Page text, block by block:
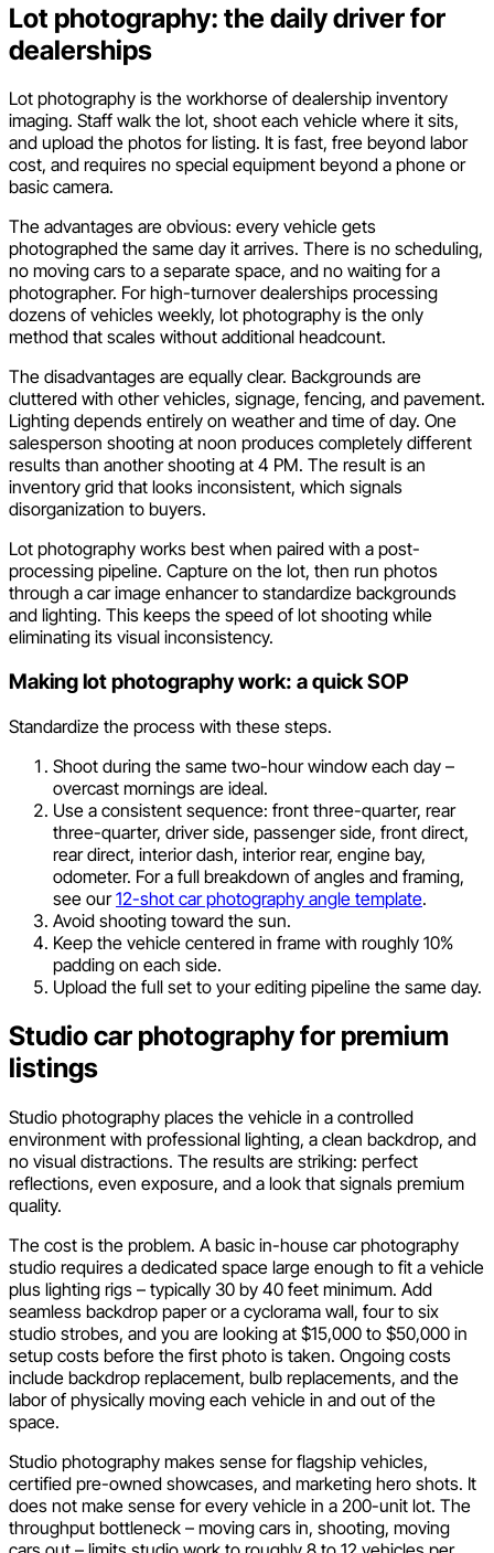
Lot photography: the daily driver for
dealerships
Lot photography is the workhorse of dealership inventory
imaging. Staff walk the lot, shoot each vehicle where it sits,
and upload the photos for listing. It is fast, free beyond labor
cost, and requires no special equipment beyond a phone or
basic camera.
The advantages are obvious: every vehicle gets
photographed the same day it arrives. There is no scheduling,
no moving cars to a separate space, and no waiting for a
photographer. For high-turnover dealerships processing
dozens of vehicles weekly, lot photography is the only
method that scales without additional headcount.
The disadvantages are equally clear. Backgrounds are
cluttered with other vehicles, signage, fencing, and pavement.
Lighting depends entirely on weather and time of day. One
salesperson shooting at noon produces completely different
results than another shooting at 4 PM. The result is an
inventory grid that looks inconsistent, which signals
disorganization to buyers.
Lot photography works best when paired with a post-
processing pipeline. Capture on the lot, then run photos
through a car image enhancer to standardize backgrounds
and lighting. This keeps the speed of lot shooting while
eliminating its visual inconsistency.
Making lot photography work: a quick SOP
Standardize the process with these steps.
Shoot during the same two-hour window each day –
overcast mornings are ideal.
Use a consistent sequence: front three-quarter, rear
three-quarter, driver side, passenger side, front direct,
rear direct, interior dash, interior rear, engine bay,
odometer. For a full breakdown of angles and framing,
see our12-shot car photography angle template.
Avoid shooting toward the sun.
Keep the vehicle centered in frame with roughly 10%
padding on each side.
Upload the full set to your editing pipeline the same day.
Studio car photography for premium
listings
Studio photography places the vehicle in a controlled
environment with professional lighting, a clean backdrop, and
no visual distractions. The results are striking: perfect
reflections, even exposure, and a look that signals premium
quality.
The cost is the problem. A basic in-house car photography
studio requires a dedicated space large enough to fit a vehicle
plus lighting rigs – typically 30 by 40 feet minimum. Add
seamless backdrop paper or a cyclorama wall, four to six
studio strobes, and you are looking at $15,000 to $50,000 in
setup costs before the first photo is taken. Ongoing costs
include backdrop replacement, bulb replacements, and the
labor of physically moving each vehicle in and out of the
space.
Studio photography makes sense for flagship vehicles,
certified pre-owned showcases, and marketing hero shots. It
does not make sense for every vehicle in a 200-unit lot. The
throughput bottleneck – moving cars in, shooting, moving